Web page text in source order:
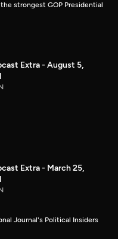
strongest GOP Presidential
Extra - August 5,
Extra - March 25,
Journal's Political Insiders